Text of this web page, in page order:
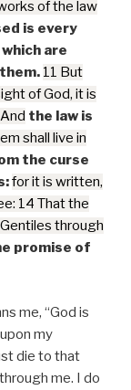
of the law
is every
are
11 But
of God, it is
the law is
shall live in
the curse
for it is written,
14 That the
through
promise of
me, “God is
my
die to that
me. I do